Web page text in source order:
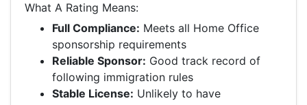
What A Rating Means:
Full Compliance: Meets all Home Office
sponsorship requirements
Reliable Sponsor: Good track record of
following immigration rules
Stable License: Unlikely to have